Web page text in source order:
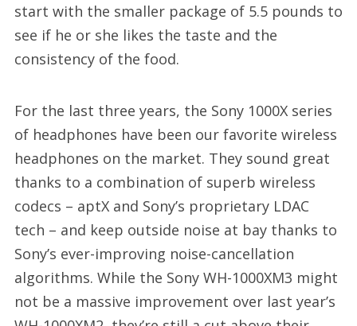
start with the smaller package of 5.5 pounds to
see if he or she likes the taste and the
consistency of the food.
For the last three years, the Sony 1000X series
of headphones have been our favorite wireless
headphones on the market. They sound great
thanks to a combination of superb wireless
codecs – aptX and Sony’s proprietary LDAC
tech – and keep outside noise at bay thanks to
Sony’s ever-improving noise-cancellation
algorithms. While the Sony WH-1000XM3 might
not be a massive improvement over last year’s